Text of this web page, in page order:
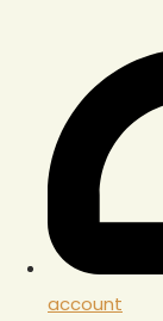
account